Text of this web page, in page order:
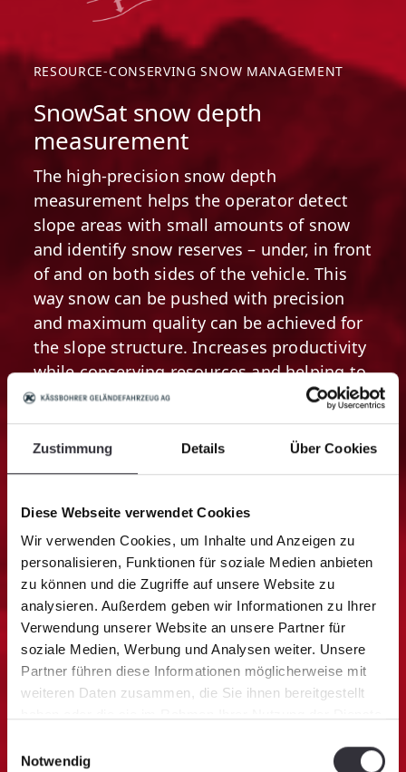
Zustimmung Details Über Cookies
Diese Webseite verwendet Cookies
Wir verwenden Cookies, um Inhalte und Anzeigen zu
personalisieren, Funktionen für soziale Medien anbieten
zu können und die Zugriffe auf unsere Website zu
analysieren. Außerdem geben wir Informationen zu Ihrer
Verwendung unserer Website an unsere Partner für
soziale Medien, Werbung und Analysen weiter. Unsere
Partner führen diese Informationen möglicherweise mit
weiteren Daten zusammen, die Sie ihnen bereitgestellt
Notwendig
RESOURCE-CONSERVING SNOW MANAGEMENT
SnowSat snow depth
measurement
The high-precision snow depth
measurement helps the operator detect
slope areas with small amounts of snow
and identify snow reserves – under, in front
of and on both sides of the vehicle. This
way snow can be pushed with precision
and maximum quality can be achieved for
the slope structure. Increases productivity
while conserving resources and helping to
preserve the environment.
OPTIMAL PULLING FORCE
AutoWinch
The intelligent winch matches the driving